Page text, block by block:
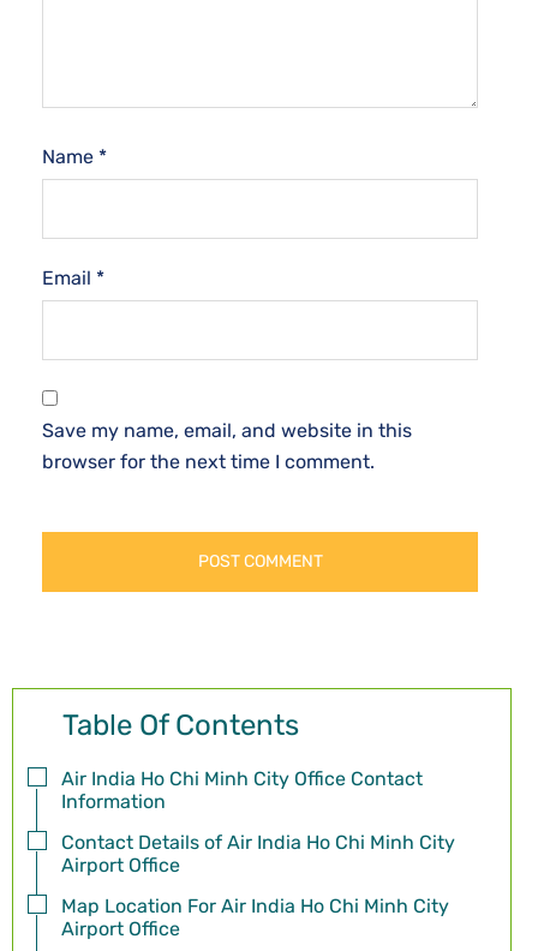
Name *
Email *
Save my name, email, and website in this
browser for the next time I comment.
Table Of Contents
Air India Ho Chi Minh City Office Contact
Information
Contact Details of Air India Ho Chi Minh City
Airport Office
Map Location For Air India Ho Chi Minh City
Airport Office